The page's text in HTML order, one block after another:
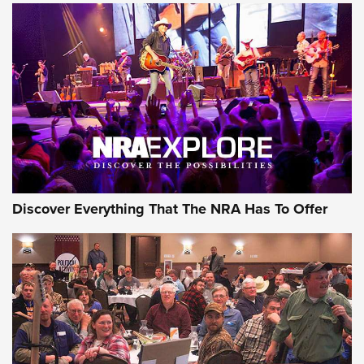
Discover Everything That The NRA Has To Offer